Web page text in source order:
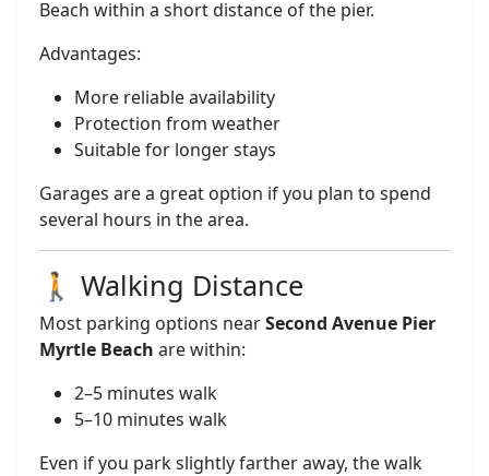
Beach within a short distance of the pier.
Advantages:
More reliable availability
Protection from weather
Suitable for longer stays
Garages are a great option if you plan to spend
several hours in the area.
🚶 Walking Distance
Most parking options nearSecond Avenue Pier
Myrtle Beach are within:
2–5 minutes walk
5–10 minutes walk
Even if you park slightly farther away, the walk